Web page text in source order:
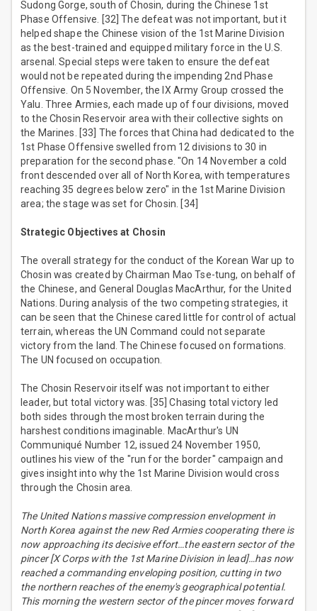
Sudong Gorge, south of Chosin, during the Chinese 1st
Phase Offensive. [32] The defeat was not important, but it
helped shape the Chinese vision of the 1st Marine Division
as the best-trained and equipped military force in the U.S.
arsenal. Special steps were taken to ensure the defeat
would not be repeated during the impending 2nd Phase
Offensive. On 5 November, the IX Army Group crossed the
Yalu. Three Armies, each made up of four divisions, moved
to the Chosin Reservoir area with their collective sights on
the Marines. [33] The forces that China had dedicated to the
1st Phase Offensive swelled from 12 divisions to 30 in
preparation for the second phase. "On 14 November a cold
front descended over all of North Korea, with temperatures
reaching 35 degrees below zero" in the 1st Marine Division
area; the stage was set for Chosin. [34]
Strategic Objectives at Chosin
The overall strategy for the conduct of the Korean War up to
Chosin was created by Chairman Mao Tse-tung, on behalf of
the Chinese, and General Douglas MacArthur, for the United
Nations. During analysis of the two competing strategies, it
can be seen that the Chinese cared little for control of actual
terrain, whereas the UN Command could not separate
victory from the land. The Chinese focused on formations.
The UN focused on occupation.
The Chosin Reservoir itself was not important to either
leader, but total victory was. [35] Chasing total victory led
both sides through the most broken terrain during the
harshest conditions imaginable. MacArthur's UN
Communiqué Number 12, issued 24 November 1950,
outlines his view of the "run for the border" campaign and
gives insight into why the 1st Marine Division would cross
through the Chosin area.
The United Nations massive compression envelopment in
North Korea against the new Red Armies cooperating there is
now approaching its decisive effort…the eastern sector of the
pincer [X Corps with the 1st Marine Division in lead]…has now
reached a commanding enveloping position, cutting in two
the northern reaches of the enemy's geographical potential.
This morning the western sector of the pincer moves forward